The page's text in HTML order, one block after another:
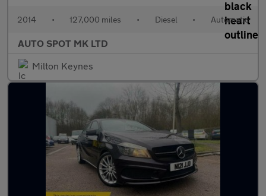
2014 • 127,000 miles • Diesel • Automatic
AUTO SPOT MK LTD
Milton Keynes